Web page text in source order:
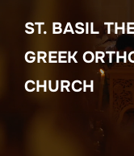
content
ST. BASIL
GREEK
CHURCH